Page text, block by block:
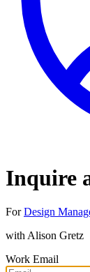
Inquire
For Design
with Alison Gretz
Work Email